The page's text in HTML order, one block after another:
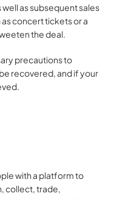
as subsequent sales
concert tickets or a
the deal.
precautions to
recovered, and if your
with a platform to
collect, trade,